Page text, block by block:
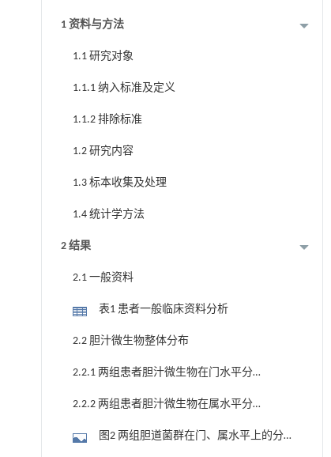
1 资料与方法
1.1 研究对象
1.1.1 纳入标准及定义
1.1.2 排除标准
1.2 研究内容
1.3 标本收集及处理
1.4 统计学方法
2 结果
2.1 一般资料
表1 患者一般临床资料分析
2.2 胆汁微生物整体分布
2.2.1 两组患者胆汁微生物在门水平分布
2.2.2 两组患者胆汁微生物在属水平分布
图2 两组胆道菌群在门、属水平上的分